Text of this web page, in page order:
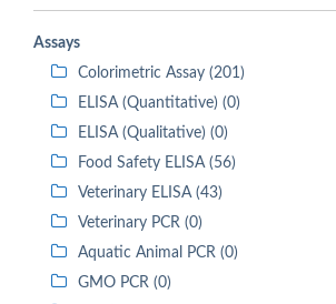
Assays
Colorimetric Assay (201)
ELISA (Quantitative) (0)
ELISA (Qualitative) (0)
Food Safety ELISA (56)
Veterinary ELISA (43)
Veterinary PCR (0)
Aquatic Animal PCR (0)
GMO PCR (0)